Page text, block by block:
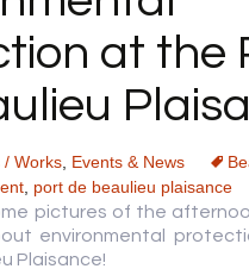
at the
/ Works Events & News
port de beaulieu plaisance
pictures of the
environmental
Plaisance!